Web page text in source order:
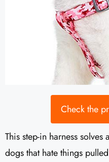
Check the
This step-in harness
dogs that hate things